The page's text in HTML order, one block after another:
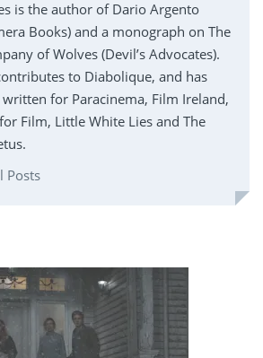
is the author of Dario Argento
Books) and a monograph on The
of Wolves (Devil’s Advocates).
to Diabolique, and has
written for Paracinema, Film Ireland,
Film, Little White Lies and The
Posts